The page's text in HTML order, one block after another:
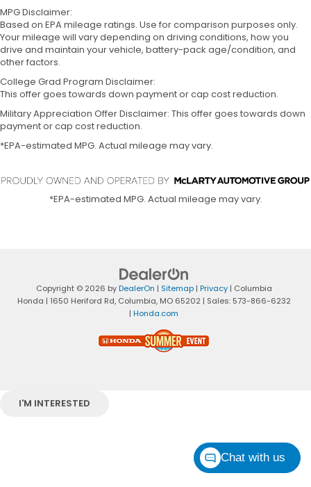
MPG Disclaimer:
Based on EPA mileage ratings. Use for comparison purposes only.
Your mileage will vary depending on driving conditions, how you
drive and maintain your vehicle, battery-pack age/condition, and
other factors.
College Grad Program Disclaimer:
This offer goes towards down payment or cap cost reduction.
Military Appreciation Offer Disclaimer: This offer goes towards down
payment or cap cost reduction.
*EPA-estimated MPG. Actual mileage may vary.
*EPA-estimated MPG. Actual mileage may vary.
Copyright © 2026 byDealerOn | Sitemap| Privacy| Columbia
Honda | 1650 Heriford Rd,Columbia,MO65202 | Sales: 573-866-6232
| Honda.com
I'M INTERESTED
Chat with us